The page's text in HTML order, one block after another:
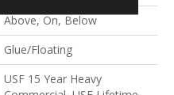
Above, On, Below
Glue/Floating
USF 15 Year Heavy